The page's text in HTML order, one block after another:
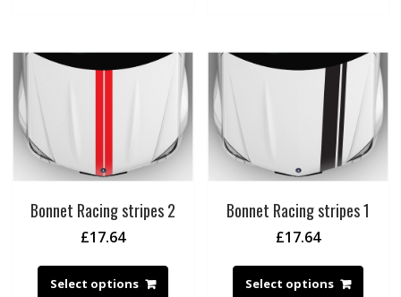
Bonnet Racing stripes 2
£17.64
Select options
Bonnet Racing stripes 1
£17.64
Select options